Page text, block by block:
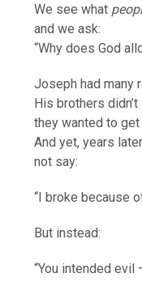
We see what
and we ask:
“Why does God
Joseph had many
His brothers
they wanted to
And yet, years
not say:
“I broke because
But instead:
“You intended evil